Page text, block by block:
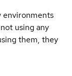
environments
using any
them, they